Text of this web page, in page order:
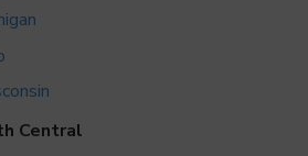
Central